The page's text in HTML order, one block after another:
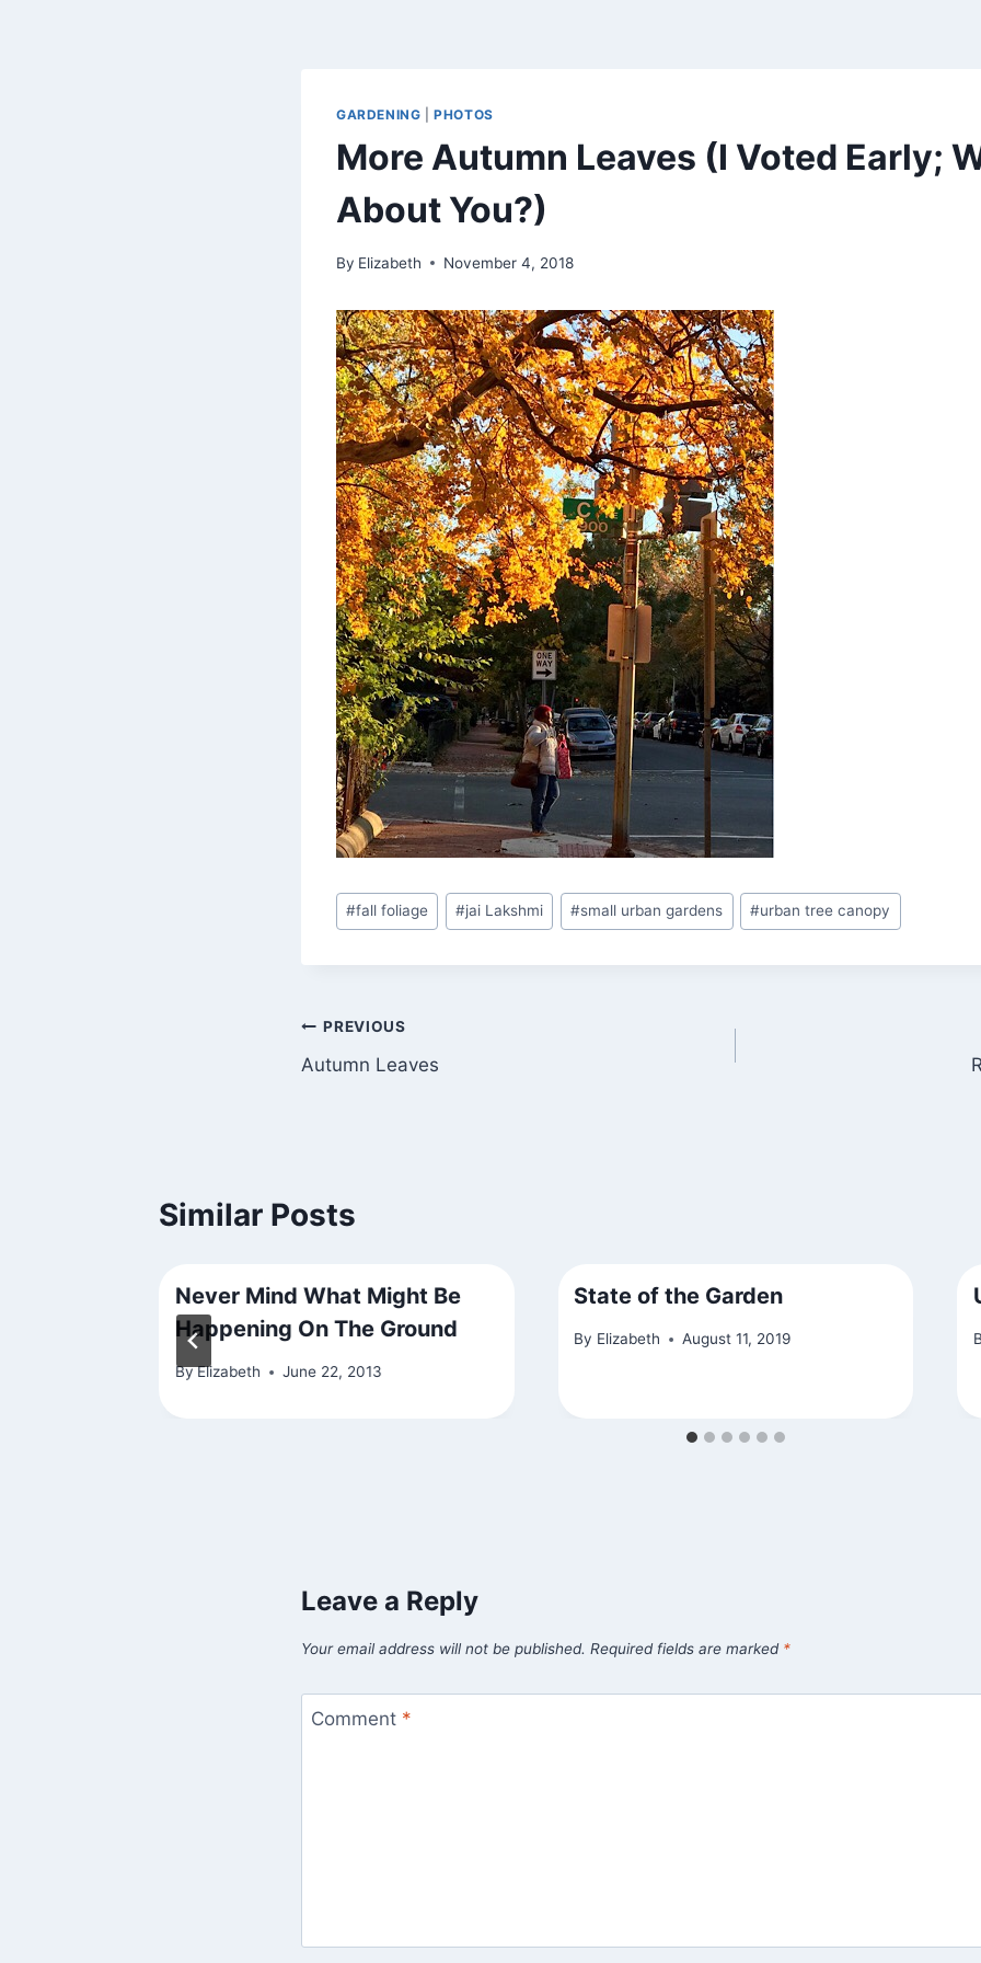
GARDENING |PHOTOS
More Autumn Leaves (I Voted Early;
About You?)
By Elizabeth November 4, 2018
Post
Tags:
#fall foliage #jai Lakshmi #small urban gardens #urban tree canopy
Post
navigation
PREVIOUS
Autumn Leaves
Similar Posts
Never Mind What Might Be
Happening On The Ground
ByElizabeth June 22, 2013
State of the Garden
By Elizabeth August 11, 2019
Leave a Reply
Your email address will not be published. Required fields are marked *
Comment *